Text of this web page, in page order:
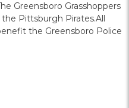
Greensboro Grasshoppers
Pittsburgh Pirates.All
the Greensboro Police